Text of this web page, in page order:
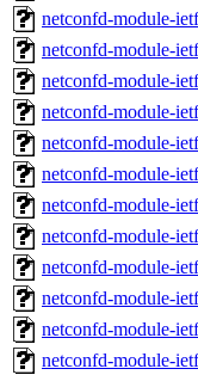
netconfd-module-
netconfd-module-
netconfd-module-
netconfd-module-
netconfd-module-
netconfd-module-
netconfd-module-
netconfd-module-
netconfd-module-
netconfd-module-
netconfd-module-
netconfd-module-